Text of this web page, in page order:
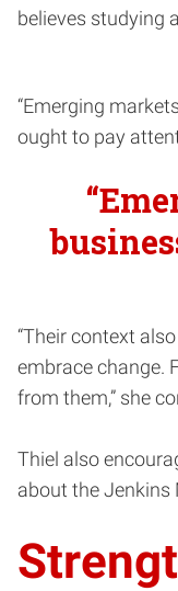
believes studying
“Emerging
ought to pay
“Their context
embrace change.
from them,” she
Thiel also
about the Jenkins